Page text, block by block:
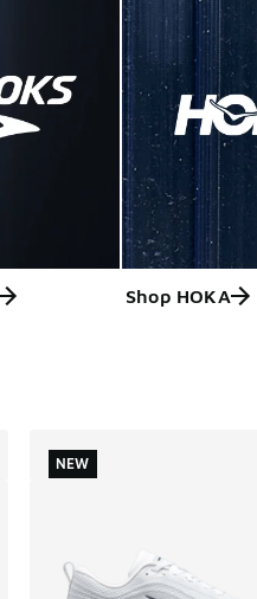
Shop HOKA
NEW